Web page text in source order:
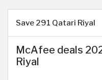
Save 291 Qatari Riyal
McAfee deals
Riyal